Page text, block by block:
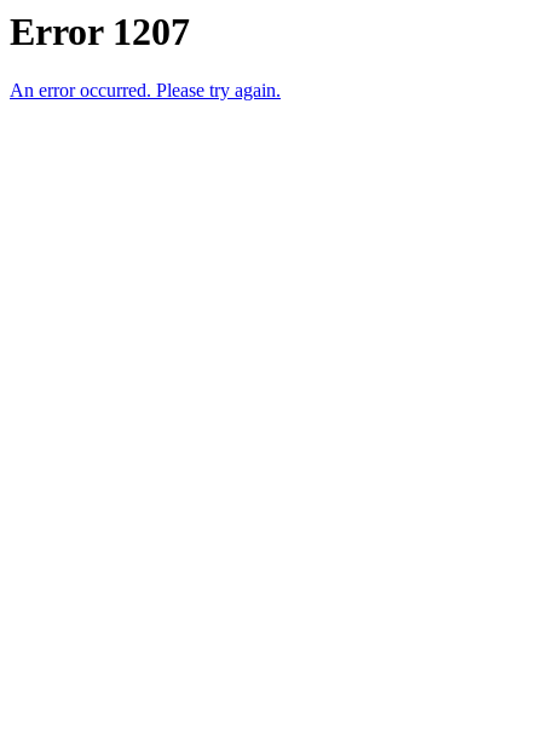
Error 1207
An error occurred. Please try again.